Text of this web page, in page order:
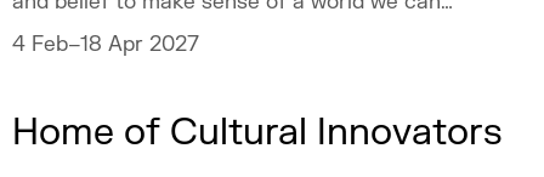
never fully explain.
4 Feb–18 Apr 2027
Home of Cultural Innovators